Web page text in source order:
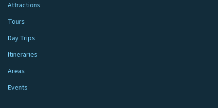
Attractions
Tours
Day Trips
Itineraries
Areas
Events